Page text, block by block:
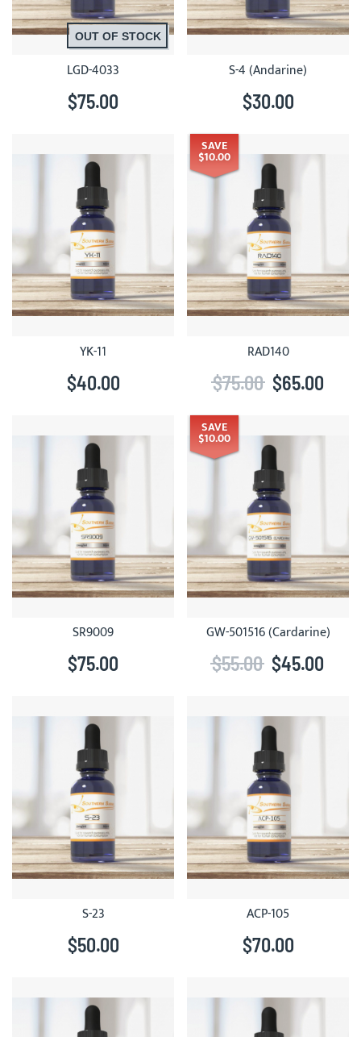
OUT OF STOCK
LGD-4033
$75.00
S-4 (Andarine)
$30.00
YK-11
$40.00
SAVE
$10.00
RAD140
$65.00
$75.00
SR9009
$75.00
SAVE
$10.00
GW-501516 (Cardarine)
$45.00
$55.00
S-23
$50.00
ACP-105
$70.00